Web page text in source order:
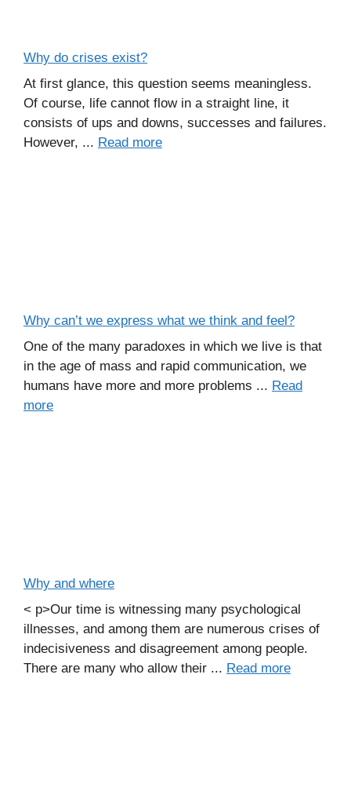
Why do crises exist?
At first glance, this question seems meaningless.
Of course, life cannot flow in a straight line, it
consists of ups and downs, successes and failures.
However, ... Read more
Why can’t we express what we think and feel?
One of the many paradoxes in which we live is that
in the age of mass and rapid communication, we
humans have more and more problems ... Read
more
Why and where
< p>Our time is witnessing many psychological
illnesses, and among them are numerous crises of
indecisiveness and disagreement among people.
There are many who allow their ... Read more